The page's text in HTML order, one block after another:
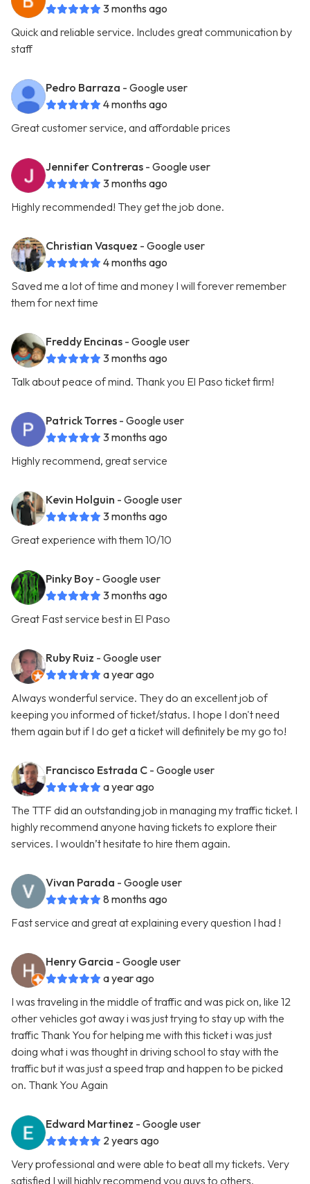
3 months ago
Quick and reliable service. Includes great communication by
staff
Pedro Barraza - Google user
4 months ago
Great customer service, and affordable prices
Jennifer Contreras - Google user
3 months ago
Highly recommended! They get the job done.
Christian Vasquez - Google user
4 months ago
Saved me a lot of time and money I will forever remember
them for next time
Freddy Encinas - Google user
3 months ago
Talk about peace of mind. Thank you El Paso ticket firm!
Patrick Torres - Google user
3 months ago
Highly recommend, great service
Kevin Holguin - Google user
3 months ago
Great experience with them 10/10
Pinky Boy - Google user
3 months ago
Great Fast service best in El Paso
Ruby Ruiz - Google user
a year ago
Always wonderful service. They do an excellent job of
keeping you informed of ticket/status. I hope I don't need
them again but if I do get a ticket will definitely be my go to!
Francisco Estrada C - Google user
a year ago
The TTF did an outstanding job in managing my traffic ticket. I
highly recommend anyone having tickets to explore their
services. I wouldn’t hesitate to hire them again.
Vivan Parada - Google user
8 months ago
Fast service and great at explaining every question I had !
Henry Garcia - Google user
a year ago
I was traveling in the middle of traffic and was pick on, like 12
other vehicles got away i was just trying to stay up with the
traffic Thank You for helping me with this ticket i was just
doing what i was thought in driving school to stay with the
traffic but it was just a speed trap and happen to be picked
on. Thank You Again
Edward Martinez - Google user
2 years ago
Very professional and were able to beat all my tickets. Very
satisfied I will highly recommend you guys to others.